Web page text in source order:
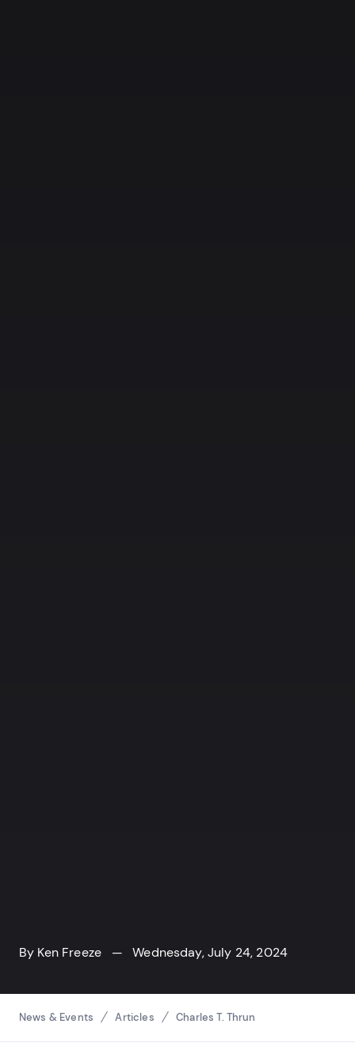
By Ken Freeze — Wednesday, July 24, 2024
News & Events Articles Charles T. Thrun